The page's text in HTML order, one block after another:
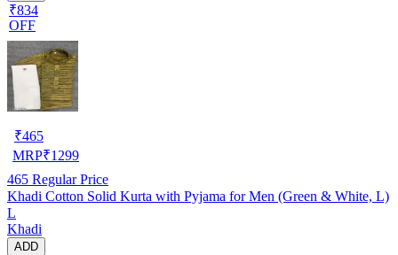
₹834
OFF
₹465
MRP₹1299
465 Regular Price
Khadi Cotton Solid Kurta with Pyjama for Men (Green & White, L)
L
Khadi
ADD